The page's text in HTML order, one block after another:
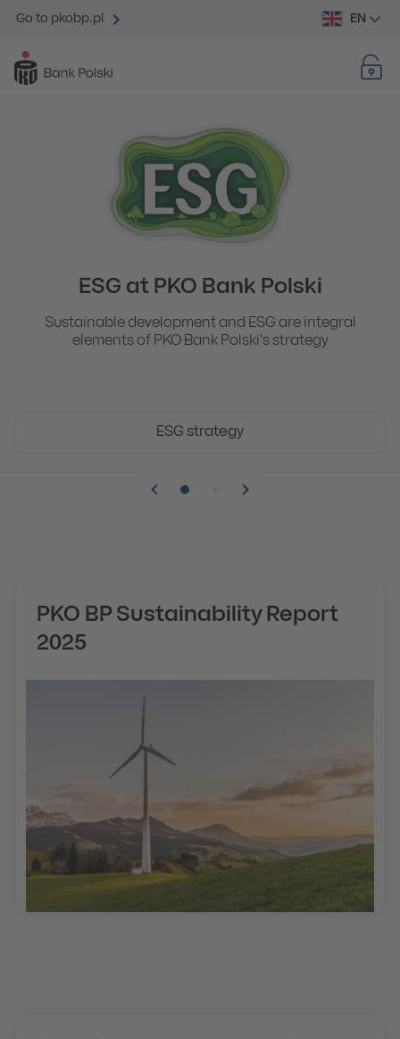
Go to pkobp.pl EN
ESG at PKO Bank Polski
Sustainable development and ESG are integral
elements of PKO Bank Polski's strategy
ESG strategy
PKO BP Sustainability Report
2025